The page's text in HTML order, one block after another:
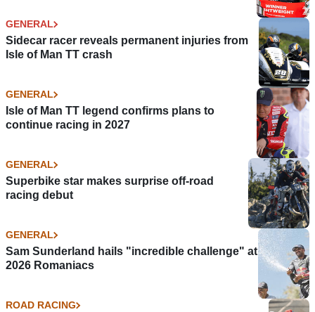
GENERAL
Sidecar racer reveals permanent injuries from
Isle of Man TT crash
GENERAL
Isle of Man TT legend confirms plans to
continue racing in 2027
GENERAL
Superbike star makes surprise off-road
racing debut
GENERAL
Sam Sunderland hails "incredible challenge" at
2026 Romaniacs
ROAD RACING